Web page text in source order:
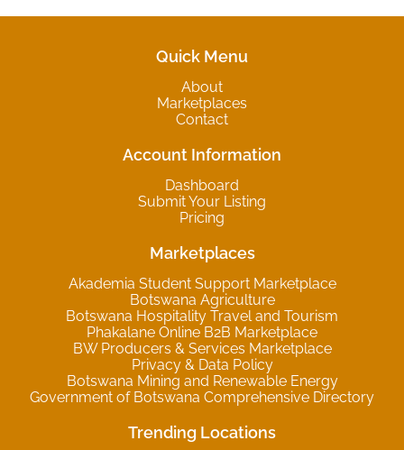
Quick Menu
About
Marketplaces
Contact
Account Information
Dashboard
Submit Your Listing
Pricing
Marketplaces
Akademia Student Support Marketplace
Botswana Agriculture
Botswana Hospitality Travel and Tourism
Phakalane Online B2B Marketplace
BW Producers & Services Marketplace
Privacy & Data Policy
Botswana Mining and Renewable Energy
Government of Botswana Comprehensive Directory
Trending Locations